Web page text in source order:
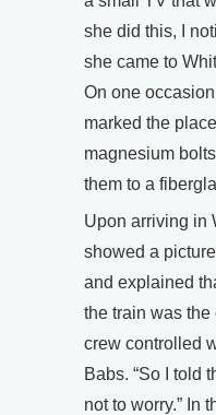
she did this, I
she came to
On one
marked the
magnesium
them to a
Upon arriving in
showed a
and explained
the train was
crew controlled
Babs. “So I told
not to worry.” In